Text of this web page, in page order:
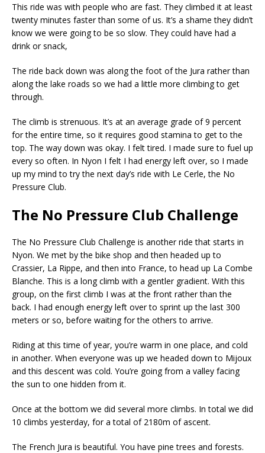
This ride was with people who are fast. They climbed it at least
twenty minutes faster than some of us. It’s a shame they didn’t
know we were going to be so slow. They could have had a
drink or snack,
The ride back down was along the foot of the Jura rather than
along the lake roads so we had a little more climbing to get
through.
The climb is strenuous. It’s at an average grade of 9 percent
for the entire time, so it requires good stamina to get to the
top. The way down was okay. I felt tired. I made sure to fuel up
every so often. In Nyon I felt I had energy left over, so I made
up my mind to try the next day’s ride with Le Cerle, the No
Pressure Club.
The No Pressure Club Challenge
The No Pressure Club Challenge is another ride that starts in
Nyon. We met by the bike shop and then headed up to
Crassier, La Rippe, and then into France, to head up La Combe
Blanche. This is a long climb with a gentler gradient. With this
group, on the first climb I was at the front rather than the
back. I had enough energy left over to sprint up the last 300
meters or so, before waiting for the others to arrive.
Riding at this time of year, you’re warm in one place, and cold
in another. When everyone was up we headed down to Mijoux
and this descent was cold. You’re going from a valley facing
the sun to one hidden from it.
Once at the bottom we did several more climbs. In total we did
10 climbs yesterday, for a total of 2180m of ascent.
The French Jura is beautiful. You have pine trees and forests.